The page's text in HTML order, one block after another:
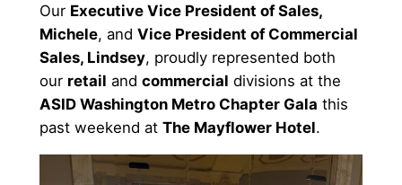
Our Executive Vice President of Sales,
Michele, and Vice President of Commercial
Sales, Lindsey, proudly represented both
our retail and commercial divisions at the
ASID Washington Metro Chapter Gala this
past weekend at The Mayflower Hotel.